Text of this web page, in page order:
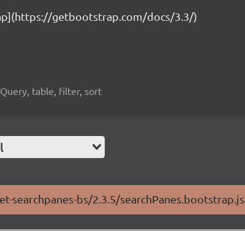
getbootstrap.com/docs/3.3/)
table, filter, sort
bs/2.3.5/searchPanes.bootstrap.js